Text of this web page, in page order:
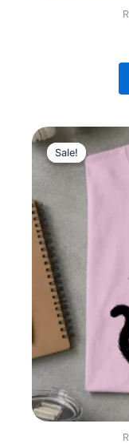
Sale!
Sale!